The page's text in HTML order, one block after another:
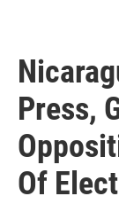
Press,
Of